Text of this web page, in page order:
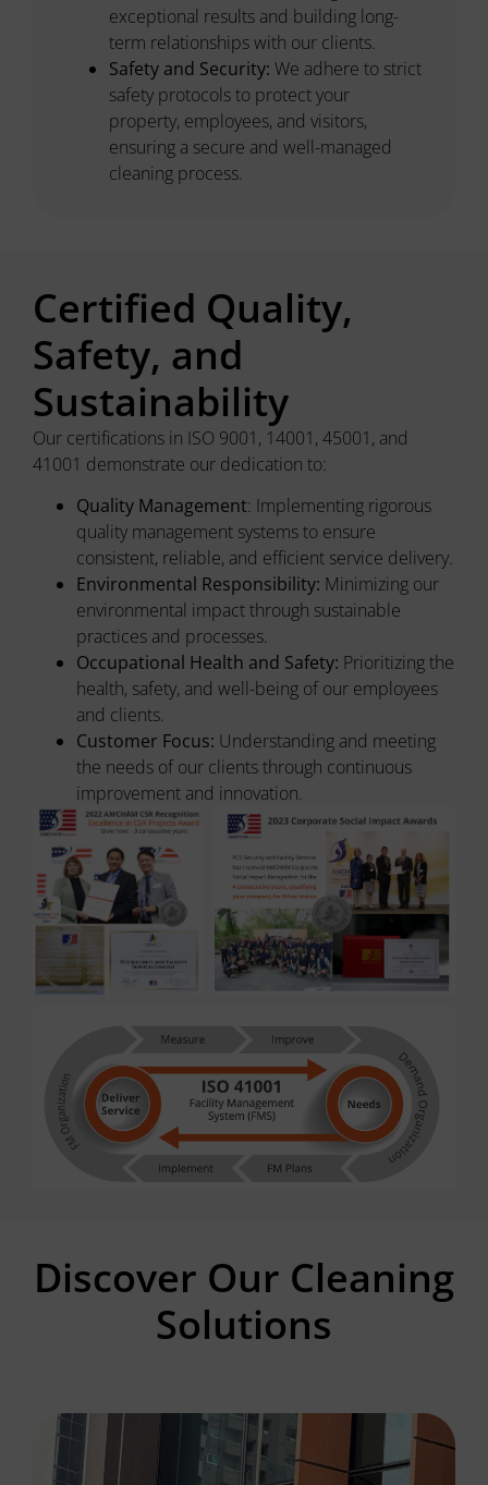
exceptional results and building long-
term relationships with our clients.
Safety and Security: We adhere to strict
safety protocols to protect your
property, employees, and visitors,
ensuring a secure and well-managed
cleaning process.
Certified Quality,
Safety, and
Sustainability
Our certifications in ISO 9001, 14001, 45001, and
41001 demonstrate our dedication to:
Quality Management: Implementing rigorous
quality management systems to ensure
consistent, reliable, and efficient service delivery.
Environmental Responsibility: Minimizing our
environmental impact through sustainable
practices and processes.
Occupational Health and Safety: Prioritizing the
health, safety, and well-being of our employees
and clients.
Customer Focus: Understanding and meeting
the needs of our clients through continuous
improvement and innovation.
Discover Our Cleaning
Solutions